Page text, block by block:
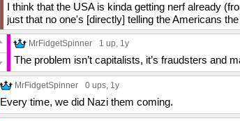
I think that the USA is kinda getting nerf already
just that no one's [directly] telling the Americans
MrFidgetSpinner 1 up, 1y
The problem isn’t capitalists, it’s fraudsters and
MrFidgetSpinner 0 ups, 1y
Every time, we did Nazi them coming.